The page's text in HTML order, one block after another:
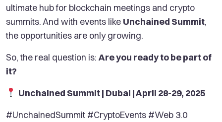
ultimate hub for blockchain meetings and crypto
summits. And with events like Unchained Summit,
the opportunities are only growing.
So, the real question is: Are you ready to be part of
it?
Unchained Summit | Dubai | April 28-29, 2025
#UnchainedSummit #CryptoEvents #Web 3.0